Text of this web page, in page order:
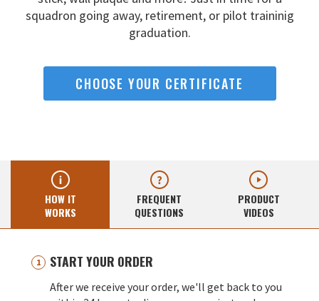
squadron going away, retirement, or pilot traininig
graduation.
CHOOSE YOUR CERTIFICATE
HOW IT
WORKS
FREQUENT
QUESTIONS
PRODUCT
VIDEOS
START YOUR ORDER
After we receive your order, we'll get back to you